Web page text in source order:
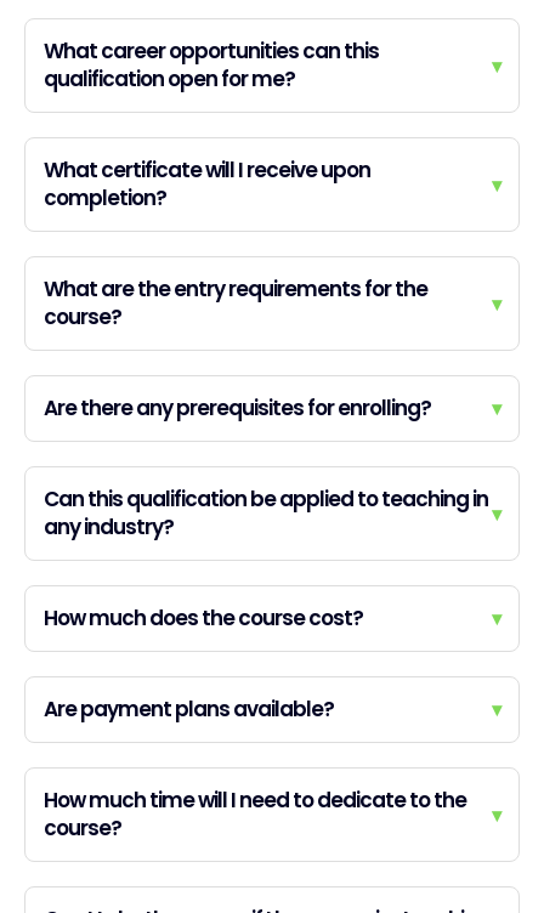
What career opportunities can this
qualification open for me?
▾
What certificate will I receive upon
completion?
▾
What are the entry requirements for the
course?
▾
Are there any prerequisites for enrolling? ▾
Can this qualification be applied to teaching in
any industry?
▾
How much does the course cost? ▾
Are payment plans available? ▾
How much time will I need to dedicate to the
course?
▾